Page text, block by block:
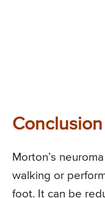
Conclusion
Morton’s
walking or
foot. It can be